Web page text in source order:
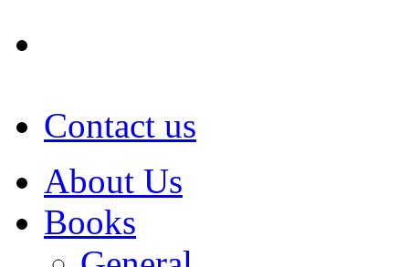
Contact us
About Us
Books